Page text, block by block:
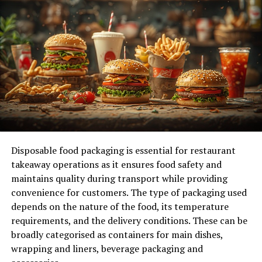
unlock its secrets.
Hint at the bigger picture: Briefly explain crypto codes
and their role in unlocking secrets and hidden messages.
Cryptography, the art of secure communication, has
played a pivotal role throughout history, from ancient
civilizations to the digital age. At its core, cryptography
involves the transformation of plaintext into ciphertext
through encryption, rendering it unreadable without
protect sensitive information from unauthorized access,
ensuring privacy and security in communication.
Part 1: Demystifying Crypto
Codes
Foundational knowledge:
Disposable food packaging is essential for restaurant
takeaway operations as it ensures food safety and
maintains quality during transport while providing
convenience for customers. The type of packaging used
depends on the nature of the food, its temperature
requirements, and the delivery conditions. These can be
broadly categorised as containers for main dishes,
wrapping and liners, beverage packaging and